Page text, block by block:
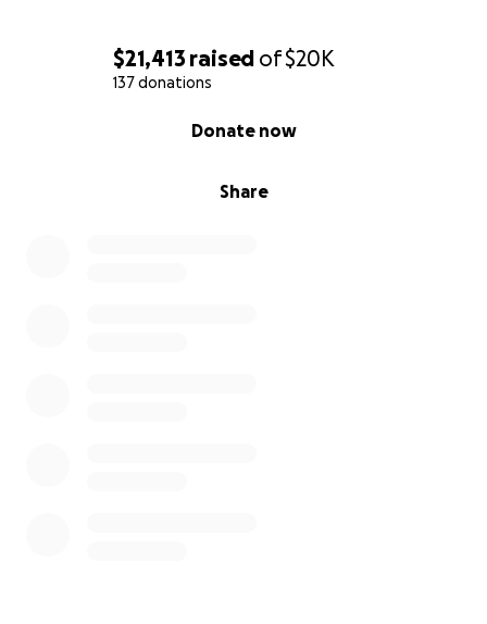
$21,413 raised of$20K
137 donations
Share
Donate now